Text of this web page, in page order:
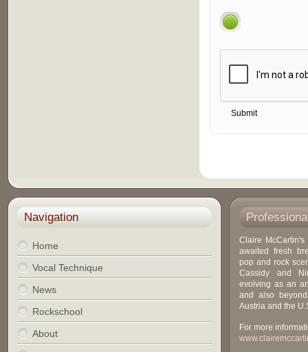
Navigation
Home
Vocal Technique
News
Rockschool
About
Claire
awaited fresh
pop and rock
Cassidy and
evolving as an
and also
Austria and the
For more